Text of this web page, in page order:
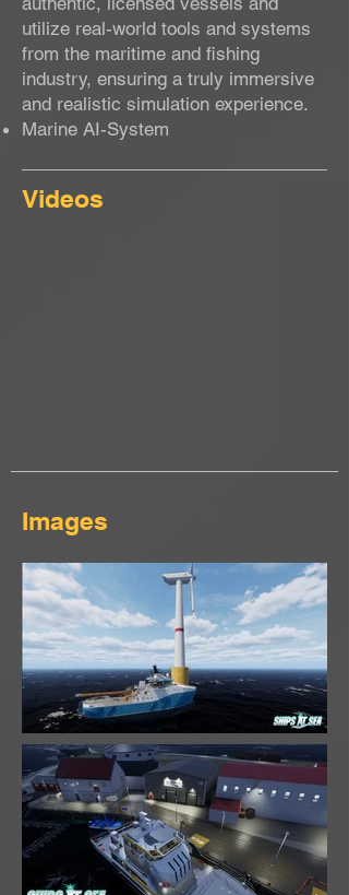
utilize real-world tools and systems
from the maritime and fishing
industry, ensuring a truly immersive
and realistic simulation experience.
Marine AI-System
Videos
Images